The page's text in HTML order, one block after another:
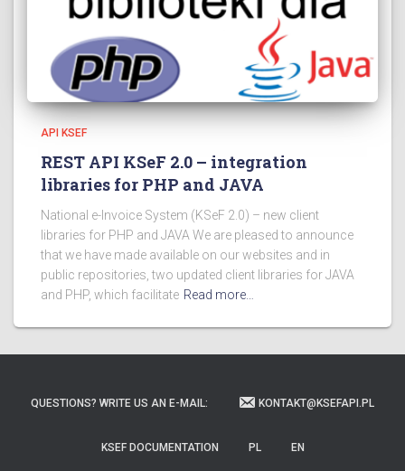
API KSEF
REST API KSeF 2.0 – integration
libraries for PHP and JAVA
National e-Invoice System (KSeF 2.0) – new client
libraries for PHP and JAVA We are pleased to announce
that we have made available on our websites and in
public repositories, two updated client libraries for JAVA
and PHP, which facilitate Read more…
QUESTIONS? WRITE US AN E-MAIL: KONTAKT@KSEFAPI.PL
KSEF DOCUMENTATION PL EN